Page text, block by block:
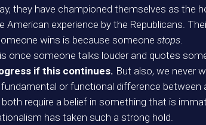
they have championed themselves as the
American experience by the Republicans.
wins is because someone stops.
once someone talks louder and quotes
if this continues. But also, we never
or functional difference
require a belief in something that is
has taken such a strong hold.